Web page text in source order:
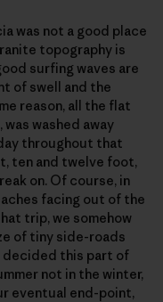
was not a good place
topography is
surfing waves are
of swell and the
reason, all the flat
washed away
throughout that
ten and twelve foot,
on. Of course, in
facing out of the
trip, we somehow
of tiny side-roads
decided this part of
not in the winter,
eventual end-point,